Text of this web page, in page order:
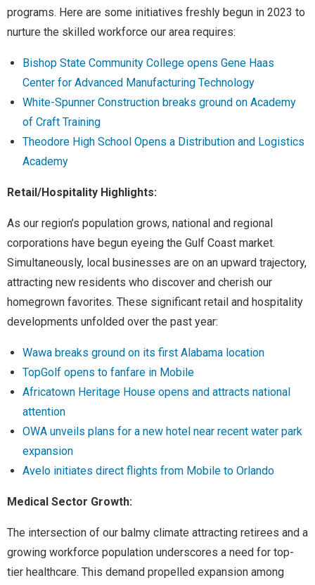
programs. Here are some initiatives freshly begun in 2023 to
nurture the skilled workforce our area requires:
Bishop State Community College opens Gene Haas
Center for Advanced Manufacturing Technology
White-Spunner Construction breaks ground on Academy
of Craft Training
Theodore High School Opens a Distribution and Logistics
Academy
Retail/Hospitality Highlights:
As our region’s population grows, national and regional
corporations have begun eyeing the Gulf Coast market.
Simultaneously, local businesses are on an upward trajectory,
attracting new residents who discover and cherish our
homegrown favorites. These significant retail and hospitality
developments unfolded over the past year:
Wawa breaks ground on its first Alabama location
TopGolf opens to fanfare in Mobile
Africatown Heritage House opens and attracts national
attention
OWA unveils plans for a new hotel near recent water park
expansion
Avelo initiates direct flights from Mobile to Orlando
Medical Sector Growth:
The intersection of our balmy climate attracting retirees and a
growing workforce population underscores a need for top-
tier healthcare. This demand propelled expansion among